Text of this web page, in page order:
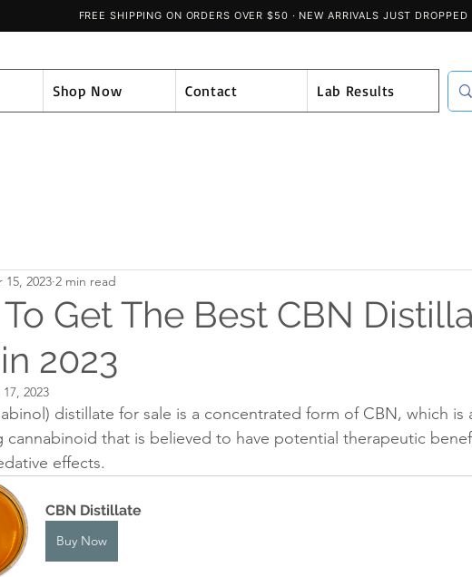
Shop Now Contact Lab Results
Get The Best CBN
2023
15, 2023 2 min read
2023
distillate for sale is a concentrated form of CBN, which is
cannabinoid that is believed to have potential therapeutic
effects.
CBN Distillate
Buy Now